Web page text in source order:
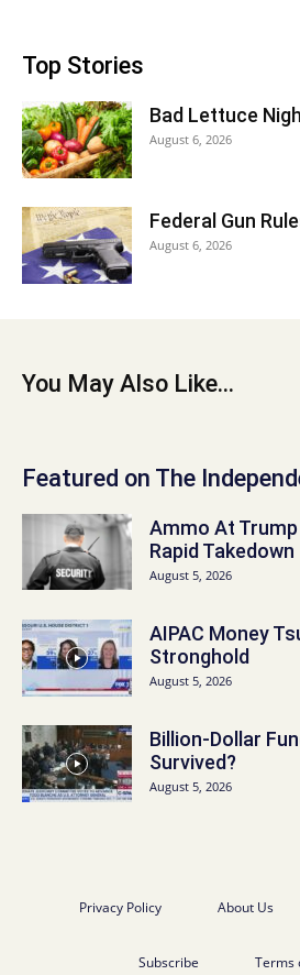
Top Stories
Bad Lettuce
August 6, 2026
Federal Gun
August 6, 2026
You May Also Like...
Featured on The
Ammo At
Rapid Takedown
August 5, 2026
AIPAC Money
Stronghold
August 5, 2026
Billion-Dollar
Survived?
August 5, 2026
Privacy Policy About Us
Subscribe Terms